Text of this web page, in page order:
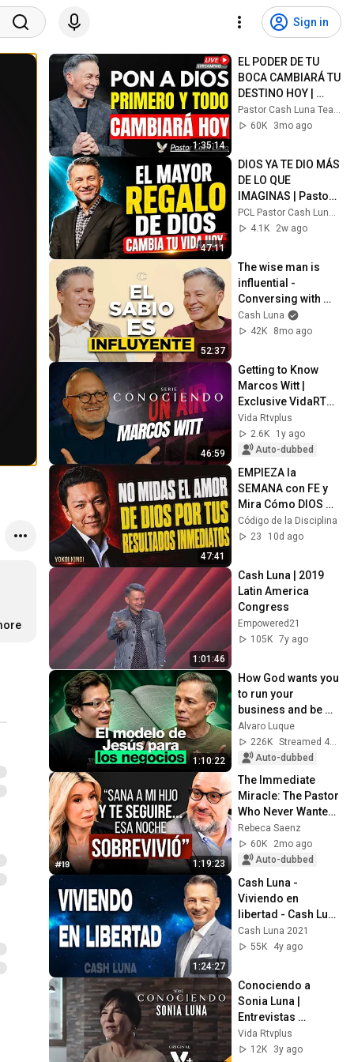
Sign in
1:35:14
EL PODER DE TU
BOCA CAMBIARÁ TU
DESTINO HOY |
Cash Luna
Pastor Cash Luna Teachings
60K
3mo ago
47:11
DIOS YA TE DIO MÁS
DE LO QUE
IMAGINAS | Pastor
Cash Luna
PCL Pastor Cash Luna Fe
4.1K
2w ago
52:37
The wise man is
influential -
Conversing with
Cash Luna | Ep. 32
with Miguel
Cash Luna
42K
8mo ago
46:59
Getting to Know
Marcos Witt |
Exclusive VidaRTV+
Interviews
Vida Rtvplus
2.6K
1y ago
Auto-dubbed
47:41
EMPIEZA la
SEMANA con FE y
Mira Cómo DIOS
Puede
TRANSFORMAR Tus
Código de la Disciplina
23
10d ago
1:01:46
Cash Luna | 2019
Latin America
Congress
Empowered21
105K 7y ago
1:10:22
How God wants you
to run your
business and be
successful
Alvaro Luque
226K
Auto-dubbed
1:19:23
The Immediate
Miracle: The Pastor
Who Never Wanted
to Be | Mauricio
Scott with Rebeca
Saenz
Rebeca Saenz
60K
2mo ago
Auto-dubbed
1:24:27
Cash Luna -
Viviendo en
libertad - Cash Luna
2021 Predicas
Completas
Cash Luna 2021
55K
4y ago
Conociendo a
Sonia Luna |
Entrevistas
VidaRtv+ | EPS 5
Vida Rtvplus
12K
3y ago